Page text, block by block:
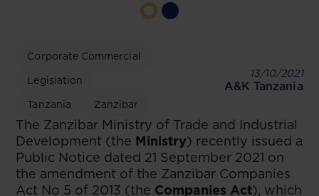
Corporate Commercial
Legislation
Tanzania Zanzibar
13/10/2021
A&K Tanzania
The Zanzibar Ministry of Trade and Industrial
Development (the Ministry) recently issued a
Public Notice dated 21 September 2021 on
the amendment of the Zanzibar Companies
Act No 5 of 2013 (the Companies Act), which